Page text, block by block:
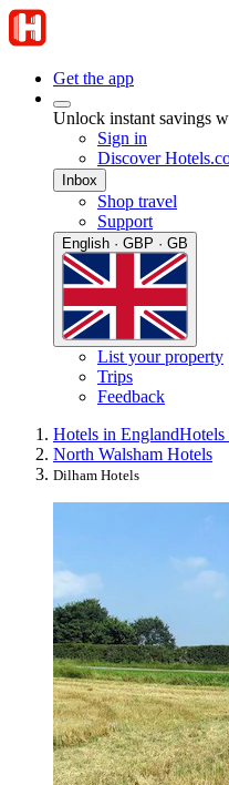
Get the app
Unlock instant savings
Sign in
Discover
Inbox
Shop travel
Support
English · GBP · GB
List your property
Trips
Feedback
Hotels in England
North Walsham Hotels
Dilham Hotels